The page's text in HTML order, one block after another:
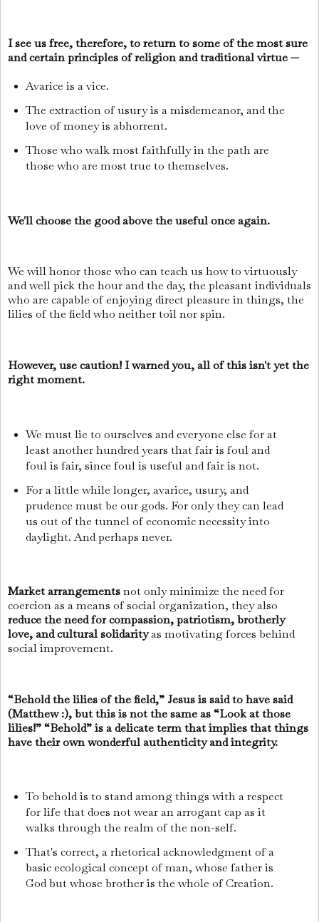
I see us free, therefore, to return to some of the most sure
and certain principles of religion and traditional virtue —
Avarice is a vice.
The extraction of usury is a misdemeanor, and the
love of money is abhorrent.
Those who walk most faithfully in the path are
those who are most true to themselves.
We'll choose the good above the useful once again.
We will honor those who can teach us how to virtuously
and well pick the hour and the day, the pleasant individuals
who are capable of enjoying direct pleasure in things, the
lilies of the field who neither toil nor spin.
However, use caution! I warned you, all of this isn't yet the
right moment.
We must lie to ourselves and everyone else for at
least another hundred years that fair is foul and
foul is fair, since foul is useful and fair is not.
For a little while longer, avarice, usury, and
prudence must be our gods. For only they can lead
us out of the tunnel of economic necessity into
daylight. And perhaps never.
Market arrangementsnot only minimize the need for
coercion as a means of social organization, they also
reduce the need for compassion, patriotism, brotherly
love, and cultural solidarityas motivating forces behind
social improvement.
“Behold the lilies of the field,” Jesus is said to have said
(Matthew :), but this is not the same as “Look at those
lilies!” “Behold” is a delicate term that implies that things
have their own wonderful authenticity and integrity.
To behold is to stand among things with a respect
for life that does not wear an arrogant cap as it
walks through the realm of the non-self.
That's correct, a rhetorical acknowledgment of a
basic ecological concept of man, whose father is
God but whose brother is the whole of Creation.